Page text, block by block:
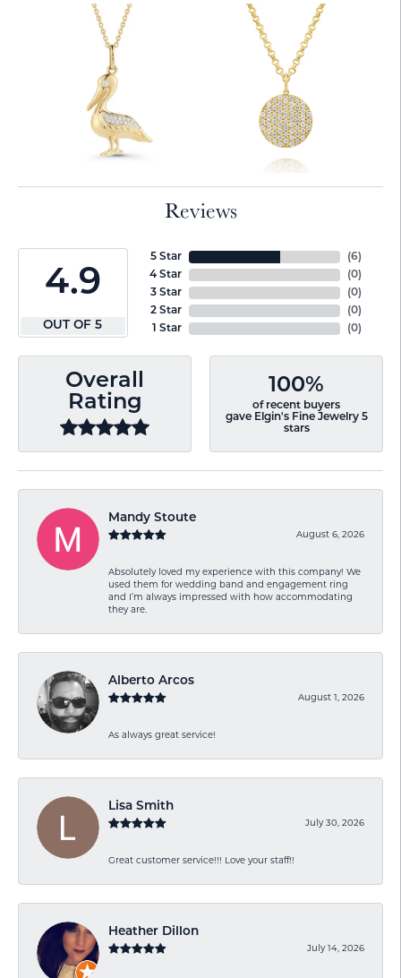
Reviews
4.9
OUT OF 5
5 Star
4 Star
3 Star
2 Star
1 Star
(6)
(0)
(0)
(0)
(0)
Overall
Rating
100%
of recent buyers
gave Elgin's Fine Jewelry 5
stars
Mandy Stoute
August 6, 2026
Absolutely loved my experience with this company! We
used them for wedding band and engagement ring
and I’m always impressed with how accommodating
they are.
Alberto Arcos
August 1, 2026
As always great service!
Lisa Smith
July 30, 2026
Great customer service!!! Love your staff!!
Heather Dillon
July 14, 2026